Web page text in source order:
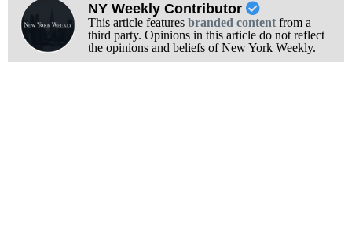
NY Weekly Contributor
This article features branded contentfrom a
third party. Opinions in this article do not reflect
the opinions and beliefs of New York Weekly.